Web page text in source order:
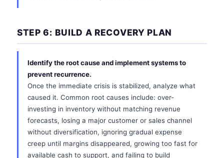
STEP 6: BUILD A RECOVERY PLAN
Identify the root cause and implement systems to
prevent recurrence.
Once the immediate crisis is stabilized, analyze what
caused it. Common root causes include: over-
investing in inventory without matching revenue
forecasts, losing a major customer or sales channel
without diversification, ignoring gradual expense
creep until margins disappeared, growing too fast for
available cash to support, and failing to build